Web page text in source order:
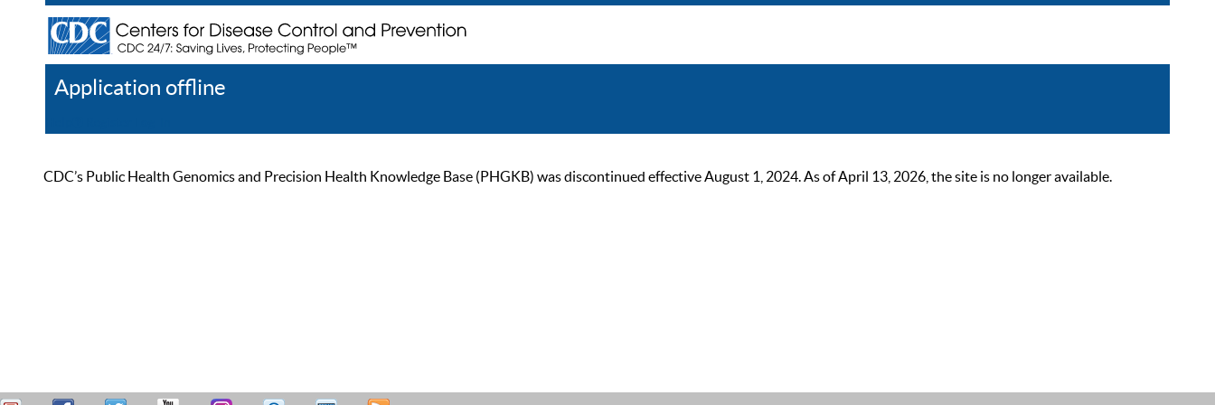
Application offline
CDC’s Public Health Genomics and Precision Health Knowledge Base (PHGKB) was discontinued effective August 1, 2024. As of April 13, 2026, the site is no longer available.